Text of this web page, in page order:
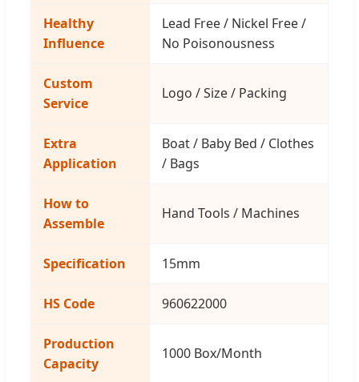
Healthy
Influence
Lead Free / Nickel Free /
No Poisonousness
Custom
Service
Logo / Size / Packing
Extra
Application
Boat / Baby Bed / Clothes
/ Bags
How to
Assemble
Hand Tools / Machines
Specification 15mm
HS Code 960622000
Production
Capacity
1000 Box/Month